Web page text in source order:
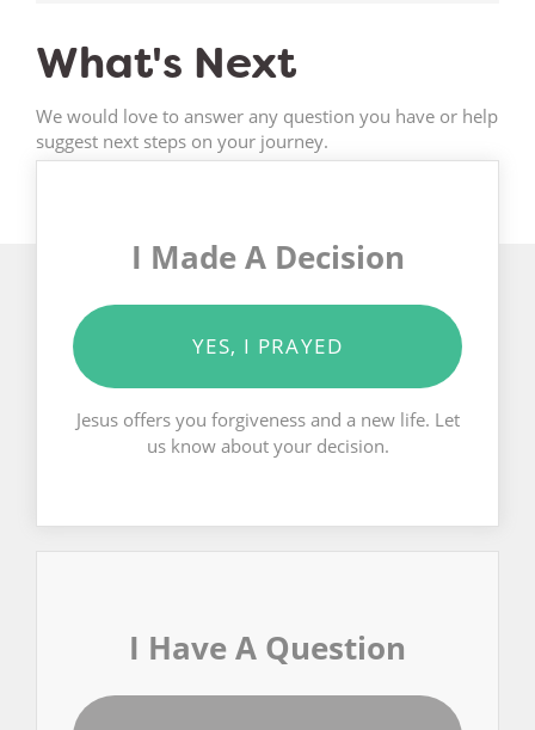
What's Next
We would love to answer any question you have or help
suggest next steps on your journey.
I Made A Decision
YES, I PRAYED
Jesus offers you forgiveness and a new life. Let
us know about your decision.
I Have A Question